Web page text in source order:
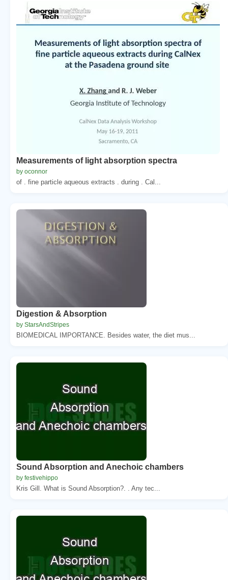
Measurements of light absorption spectra
by oconnor
of . fine particle aqueous extracts . during . Cal...
Digestion & Absorption
by StarsAndStripes
BIOMEDICAL IMPORTANCE. Besides water, the diet mus...
Sound Absorption and Anechoic chambers
by festivehippo
Kris Gill. What is Sound Absorption?. . Any tec...